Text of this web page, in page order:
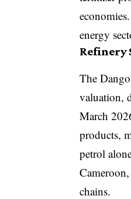
energy
Refinery
The
valuation,
March
products,
petrol
chains.